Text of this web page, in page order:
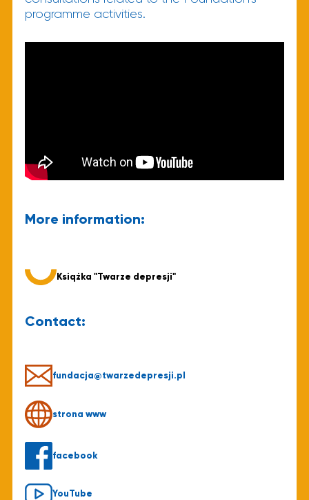
programme activities.
More information:
Książka "Twarze depresji"
Contact:
fundacja@twarzedepresji.pl
strona www
facebook
YouTube